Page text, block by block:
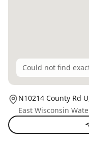
Could not find
N10214 County Rd
East Wisconsin